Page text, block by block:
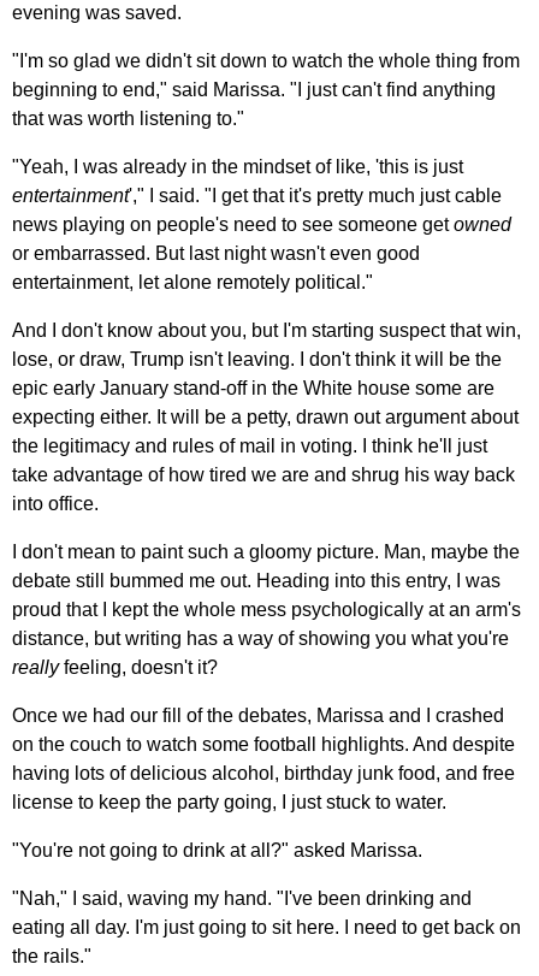
evening was saved.
"I'm so glad we didn't sit down to watch the whole thing from
beginning to end," said Marissa. "I just can't find anything
that was worth listening to."
"Yeah, I was already in the mindset of like, 'this is just
entertainment'," I said. "I get that it's pretty much just cable
news playing on people's need to see someone getowned
or embarrassed. But last night wasn't even good
entertainment, let alone remotely political."
And I don't know about you, but I'm starting suspect that win,
lose, or draw, Trump isn't leaving. I don't think it will be the
epic early January stand-off in the White house some are
expecting either. It will be a petty, drawn out argument about
the legitimacy and rules of mail in voting. I think he'll just
take advantage of how tired we are and shrug his way back
into office.
I don't mean to paint such a gloomy picture. Man, maybe the
debate still bummed me out. Heading into this entry, I was
proud that I kept the whole mess psychologically at an arm's
distance, but writing has a way of showing you what you're
reallyfeeling, doesn't it?
Once we had our fill of the debates, Marissa and I crashed
on the couch to watch some football highlights. And despite
having lots of delicious alcohol, birthday junk food, and free
license to keep the party going, I just stuck to water.
"You're not going to drink at all?" asked Marissa.
"Nah," I said, waving my hand. "I've been drinking and
eating all day. I'm just going to sit here. I need to get back on
the rails."